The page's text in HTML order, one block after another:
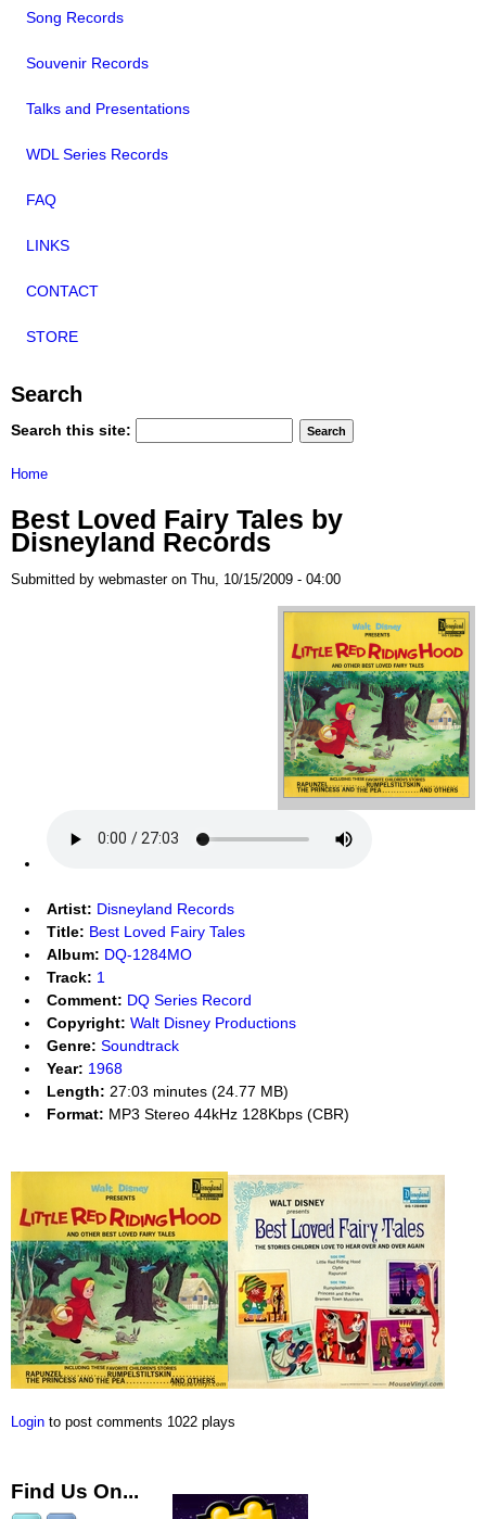
Song Records
Souvenir Records
Talks and Presentations
WDL Series Records
FAQ
LINKS
CONTACT
STORE
Search
Search this site:
Home
Best Loved Fairy Tales by
Disneyland Records
Submitted by webmaster on Thu, 10/15/2009 - 04:00
Artist: Disneyland Records
Title: Best Loved Fairy Tales
Album: DQ-1284MO
Track: 1
Comment: DQ Series Record
Copyright: Walt Disney Productions
Genre: Soundtrack
Year: 1968
Length: 27:03 minutes (24.77 MB)
Format: MP3 Stereo 44kHz 128Kbps (CBR)
Login to post comments 1022 plays
Find Us On...